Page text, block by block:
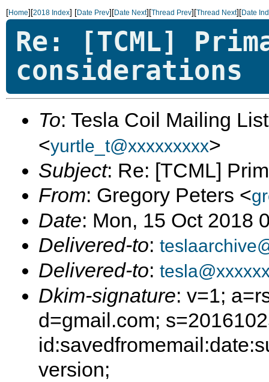
[Home][2018 Index] [Date Prev][Date Next][Thread Prev][Thread Next][Date
Re: [TCML]
considerations
To: Tesla Coil Mailing
<yurtle_t@xxxxxxxxx>
Subject: Re: [TCML]
From: Gregory Peters <
Date: Mon, 15 Oct 2018
Delivered-to:
Delivered-to:
Dkim-signature: v=1;
d=gmail.com;
version;